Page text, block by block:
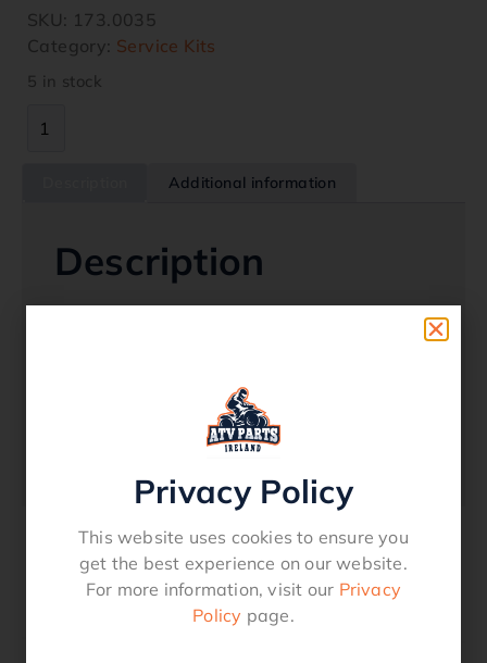
SKU: 173.0035
Category: Service Kits
5 in stock
Additional information
Description
Service Kit – Honda SXS Pioneer 520 2020 –
following: Spark Plug Air Filter Oil Filter
Sump Washer Service Reminder StickerHigh
quality products includedCompatible
Related products
Privacy Policy
This website uses cookies to ensure you
get the best experience on our website.
For more information, visit our Privacy
Policy page.